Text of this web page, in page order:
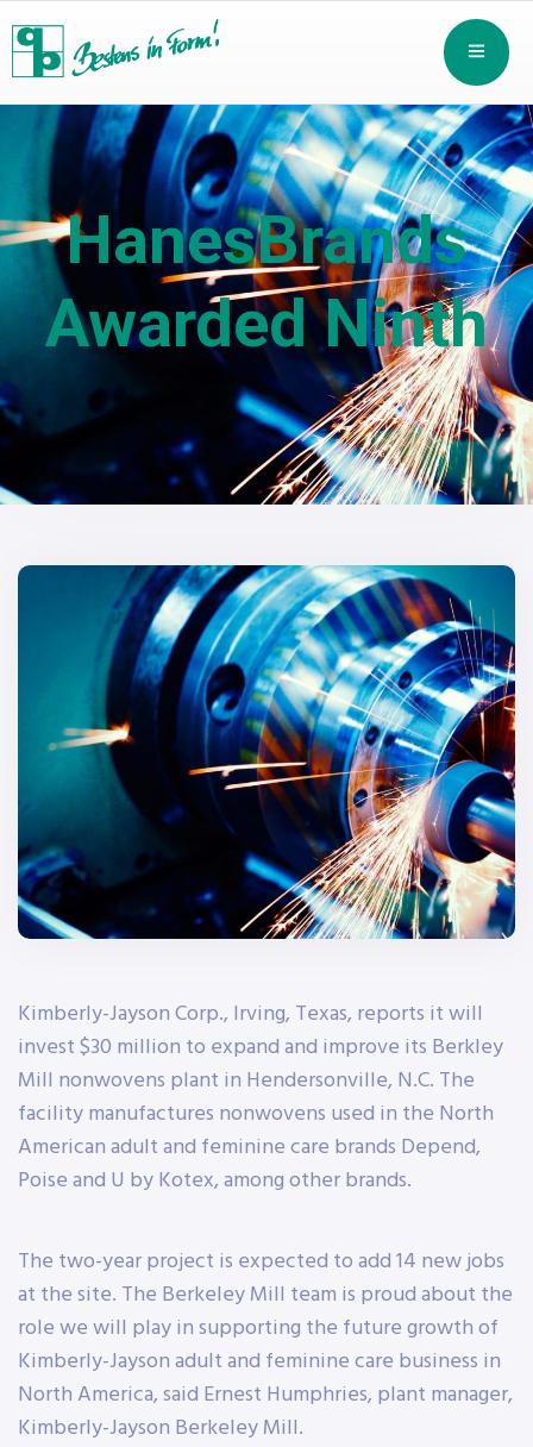
HanesBrands
Awarded Ninth
Kimberly-Jayson Corp., Irving, Texas, reports it will
invest $30 million to expand and improve its Berkley
Mill nonwovens plant in Hendersonville, N.C. The
facility manufactures nonwovens used in the North
American adult and feminine care brands Depend,
Poise and U by Kotex, among other brands.
The two-year project is expected to add 14 new jobs
at the site. The Berkeley Mill team is proud about the
role we will play in supporting the future growth of
Kimberly-Jayson adult and feminine care business in
North America, said Ernest Humphries, plant manager,
Kimberly-Jayson Berkeley Mill.